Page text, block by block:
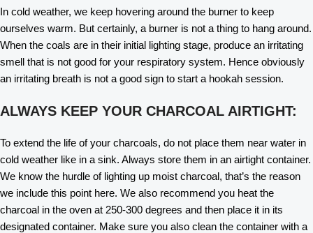
In cold weather, we keep hovering around the burner to keep
ourselves warm. But certainly, a burner is not a thing to hang around.
When the coals are in their initial lighting stage, produce an irritating
smell that is not good for your respiratory system. Hence obviously
an irritating breath is not a good sign to start a hookah session.
ALWAYS KEEP YOUR CHARCOAL AIRTIGHT:
To extend the life of your charcoals, do not place them near water in
cold weather like in a sink. Always store them in an airtight container.
We know the hurdle of lighting up moist charcoal, that’s the reason
we include this point here. We also recommend you heat the
charcoal in the oven at 250-300 degrees and then place it in its
designated container. Make sure you also clean the container with a